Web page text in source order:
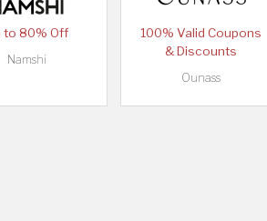
to 80% Off
Namshi
100% Valid Coupons
& Discounts
Ounass